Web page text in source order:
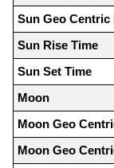
Sun Geo
Sun Rise Time
Sun Set Time
Moon
Moon Geo
Moon Geo